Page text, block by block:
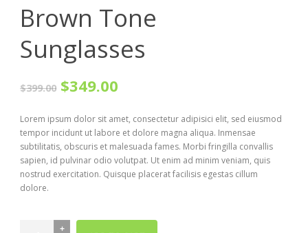
Brown Tone
Sunglasses
$399.00 $349.00
Lorem ipsum dolor sit amet, consectetur adipisici elit, sed eiusmod
tempor incidunt ut labore et dolore magna aliqua. Inmensae
subtilitatis, obscuris et malesuada fames. Morbi fringilla convallis
sapien, id pulvinar odio volutpat. Ut enim ad minim veniam, quis
nostrud exercitation. Quisque placerat facilisis egestas cillum
dolore.